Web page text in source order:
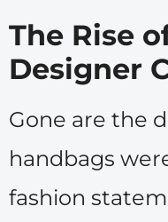
The Rise
Designer
Gone are the
handbags
fashion